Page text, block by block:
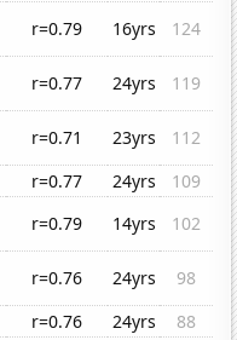
r=0.79 16yrs
124
r=0.77 24yrs
119
r=0.71 23yrs
112
r=0.77 24yrs
109
r=0.79 14yrs
102
r=0.76 24yrs
98
r=0.76 24yrs
88